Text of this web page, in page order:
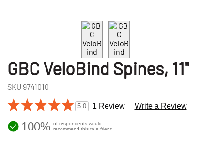
GBC VeloBind Spines, 11"
SKU 9741010
5.0 1 Review Write a Review
100% of respondents would
recommend this to a friend